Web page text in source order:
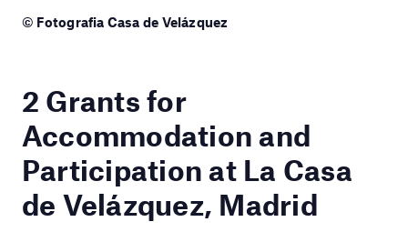
© Fotografia Casa de Velázquez
2 Grants for
Accommodation and
Participation at La Casa
de Velázquez, Madrid